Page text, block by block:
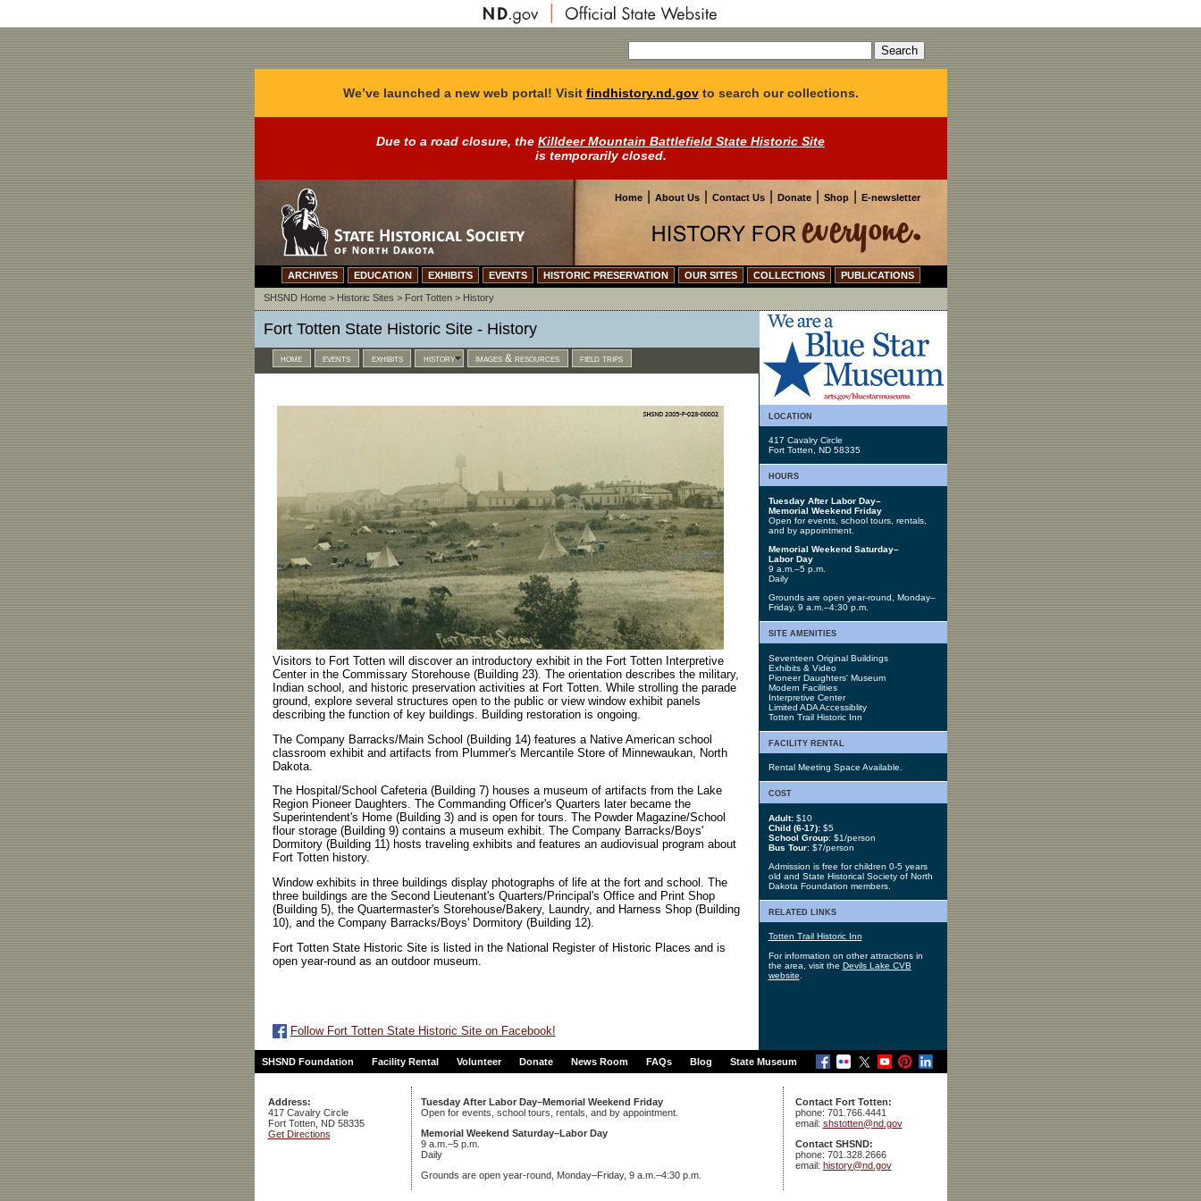
We’ve launched a new web portal! Visit findhistory.nd.govto search our collections.
Due to a road closure, the Killdeer Mountain Battlefield State Historic Site
is temporarily closed.
Home About Us Contact Us Donate Shop E-newsletter
ARCHIVES EDUCATION EXHIBITS EVENTS HISTORIC PRESERVATION OUR SITES COLLECTIONS PUBLICATIONS
SHSND Home> Historic Sites > Fort Totten> History
location
417 Cavalry Circle
Fort Totten, ND 58335
hours
Tuesday After Labor Day–
Memorial Weekend Friday
Open for events, school tours, rentals,
and by appointment.
Memorial Weekend Saturday–
Labor Day
9 a.m.–5 p.m.
Daily
Grounds are open year-round, Monday–
Friday, 9 a.m.–4:30 p.m.
site amenities
Seventeen Original Buildings
Exhibits & Video
Pioneer Daughters' Museum
Modern Facilities
Interpretive Center
Limited ADA Accessiblity
Totten Trail Historic Inn
facility rental
Rental Meeting Space Available.
cost
Adult:$10
Child (6-17):$5
School Group: $1/person
Bus Tour: $7/person
Admission is free for children 0-5 years
old and State Historical Society of North
Dakota Foundation members.
related links
Totten Trail Historic Inn
For information on other attractions in
the area, visit the Devils Lake CVB
website
Fort Totten State Historic Site - History
home events exhibits history images & resources field trips
Visitors to Fort Totten will discover an introductory exhibit in the Fort Totten Interpretive
Center in the Commissary Storehouse (Building 23). The orientation describes the military,
Indian school, and historic preservation activities at Fort Totten. While strolling the parade
ground, explore several structures open to the public or view window exhibit panels
describing the function of key buildings. Building restoration is ongoing.
The Company Barracks/Main School (Building 14) features a Native American school
classroom exhibit and artifacts from Plummer's Mercantile Store of Minnewaukan, North
Dakota.
The Hospital/School Cafeteria (Building 7) houses a museum of artifacts from the Lake
Region Pioneer Daughters. The Commanding Officer's Quarters later became the
Superintendent's Home (Building 3) and is open for tours. The Powder Magazine/School
flour storage (Building 9) contains a museum exhibit. The Company Barracks/Boys'
Dormitory (Building 11) hosts traveling exhibits and features an audiovisual program about
Fort Totten history.
Window exhibits in three buildings display photographs of life at the fort and school. The
three buildings are the Second Lieutenant's Quarters/Principal's Office and Print Shop
(Building 5), the Quartermaster's Storehouse/Bakery, Laundry, and Harness Shop (Building
10), and the Company Barracks/Boys' Dormitory (Building 12).
Fort Totten State Historic Site is listed in the National Register of Historic Places and is
open year-round as an outdoor museum.
Follow Fort Totten State Historic Site on Facebook!
SHSND Foundation Facility Rental Volunteer Donate News Room FAQs Blog State Museum
Address:
417 Cavalry Circle
Fort Totten, ND 58335
Get Directions
Tuesday After Labor Day–Memorial Weekend Friday
Open for events, school tours, rentals, and by appointment.
Memorial Weekend Saturday–Labor Day
9 a.m.–5 p.m.
Daily
Grounds are open year-round, Monday–Friday, 9 a.m.–4:30 p.m.
Contact Fort Totten:
phone: 701.766.4441
email: shstotten@nd.gov
Contact SHSND:
phone: 701.328.2666
email: history@nd.gov